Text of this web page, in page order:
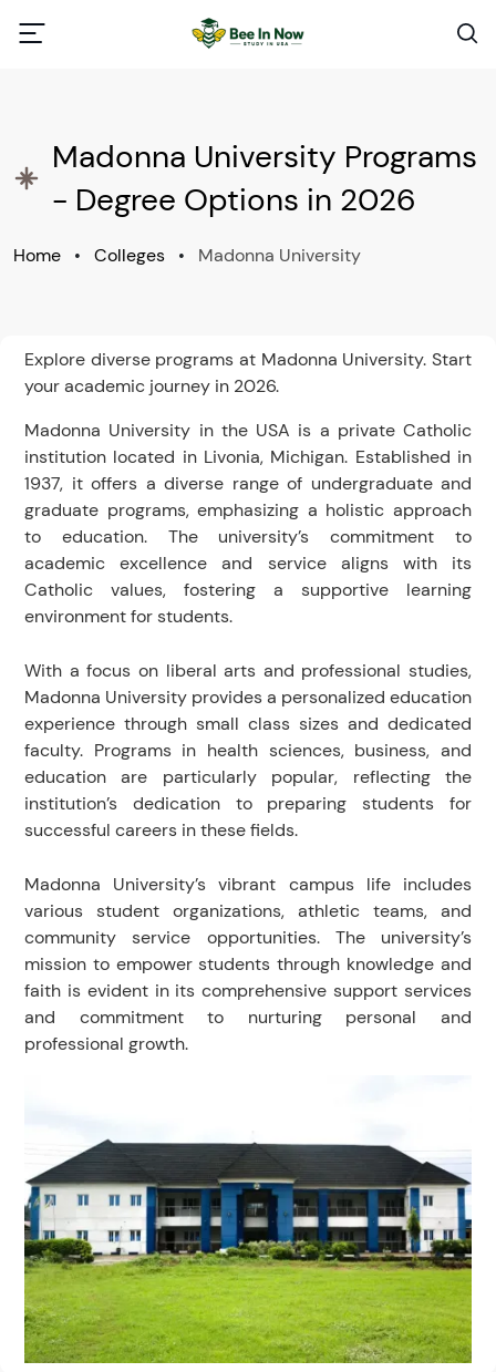
Madonna University Programs
- Degree Options in 2026
Home • Colleges • Madonna University
Explore diverse programs at Madonna University. Start
your academic journey in 2026.
Madonna University in the USA is a private Catholic
institution located in Livonia, Michigan. Established in
1937, it offers a diverse range of undergraduate and
graduate programs, emphasizing a holistic approach
to education. The university’s commitment to
academic excellence and service aligns with its
Catholic values, fostering a supportive learning
environment for students.
With a focus on liberal arts and professional studies,
Madonna University provides a personalized education
experience through small class sizes and dedicated
faculty. Programs in health sciences, business, and
education are particularly popular, reflecting the
institution’s dedication to preparing students for
successful careers in these fields.
Madonna University’s vibrant campus life includes
various student organizations, athletic teams, and
community service opportunities. The university’s
mission to empower students through knowledge and
faith is evident in its comprehensive support services
and commitment to nurturing personal and
professional growth.